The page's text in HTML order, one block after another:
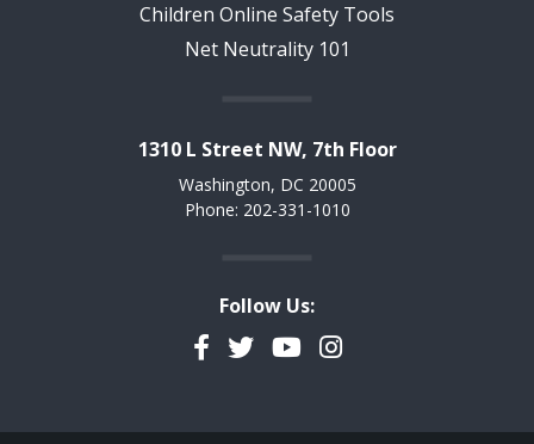
Children Online Safety Tools
Net Neutrality 101
1310 L Street NW, 7th Floor
Washington, DC 20005
Phone: 202-331-1010
Follow Us:
Facebook
TwitterYouTubeInstagram